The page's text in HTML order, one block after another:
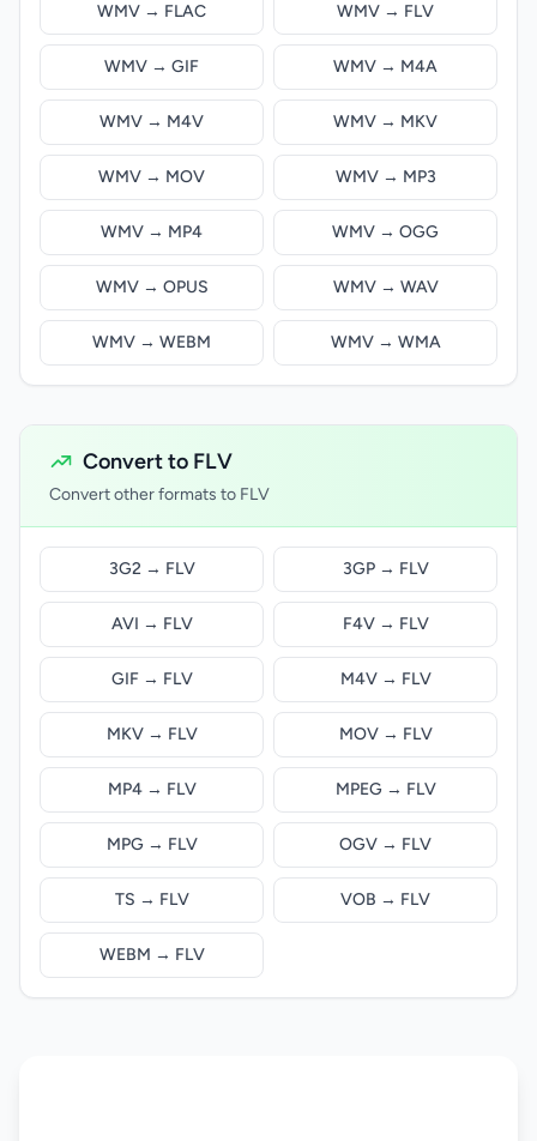
WMV → FLAC WMV → FLV
WMV → GIF WMV → M4A
WMV → M4V WMV → MKV
WMV → MOV WMV → MP3
WMV → MP4 WMV → OGG
WMV → OPUS WMV → WAV
WMV → WEBM WMV → WMA
Convert to FLV
Convert other formats to FLV
3G2 → FLV 3GP → FLV
AVI → FLV F4V → FLV
GIF → FLV M4V → FLV
MKV → FLV MOV → FLV
MP4 → FLV MPEG → FLV
MPG → FLV OGV → FLV
TS → FLV VOB → FLV
WEBM → FLV